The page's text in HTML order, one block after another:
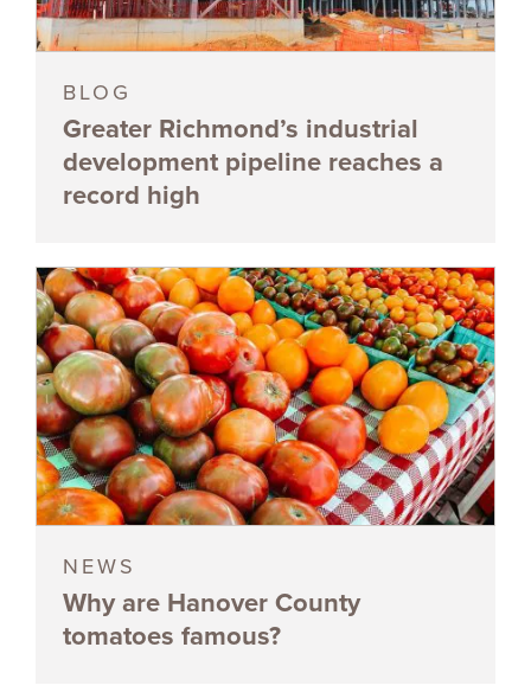
BLOG
Greater Richmond’s industrial
development pipeline reaches a
record high
NEWS
Why are Hanover County
tomatoes famous?